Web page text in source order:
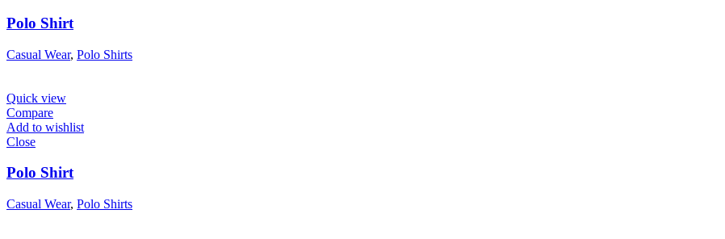
Polo Shirt
Casual Wear, Polo Shirts
Quick view
Compare
Add to wishlist
Close
Polo Shirt
Casual Wear, Polo Shirts